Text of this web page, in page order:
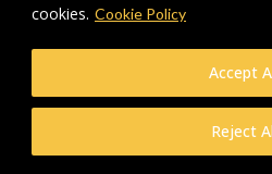
cookies. Cookie Policy
Reject
Accept